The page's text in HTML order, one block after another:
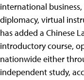
international
diplomacy, virtual
has added a Chinese
introductory course,
nationwide either
independent study,